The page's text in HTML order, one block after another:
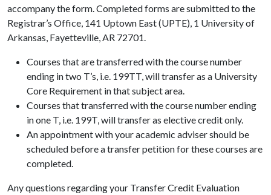
accompany the form. Completed forms are submitted to the
Registrar’s Office, 141 Uptown East (UPTE), 1 University of
Arkansas, Fayetteville, AR 72701.
Courses that are transferred with the course number
ending in two T’s, i.e. 199TT, will transfer as a University
Core Requirement in that subject area.
Courses that transferred with the course number ending
in one T, i.e. 199T, will transfer as elective credit only.
An appointment with your academic adviser should be
scheduled before a transfer petition for these courses are
completed.
Any questions regarding your Transfer Credit Evaluation